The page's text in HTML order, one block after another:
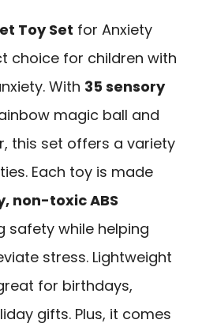
Toy Set for Anxiety
choice for children with
With 35 sensory
magic ball and
this set offers a variety
Each toy is made
non-toxic ABS
safety while helping
stress. Lightweight
for birthdays,
gifts. Plus, it comes